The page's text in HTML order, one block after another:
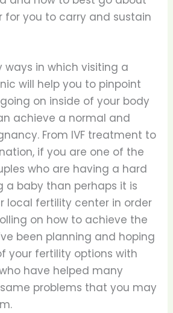
for you to carry and sustain
ways in which visiting a
will help you to pinpoint
on inside of your body
achieve a normal and
From IVF treatment to
if you are one of the
who are having a hard
a baby than perhaps it is
local fertility center in order
on how to achieve the
been planning and hoping
your fertility options with
have helped many
problems that you may